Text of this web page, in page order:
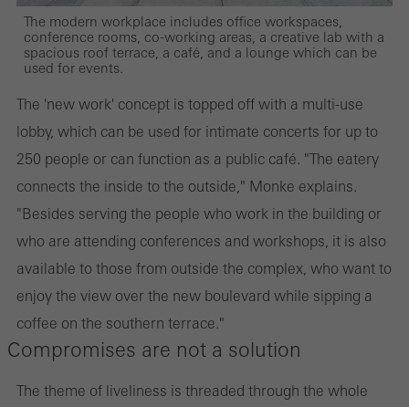
The modern workplace includes office workspaces,
conference rooms, co-working areas, a creative lab with a
spacious roof terrace, a café, and a lounge which can be
used for events.
The 'new work' concept is topped off with a multi-use
lobby, which can be used for intimate concerts for up to
250 people or can function as a public café. "The eatery
connects the inside to the outside," Monke explains.
"Besides serving the people who work in the building or
who are attending conferences and workshops, it is also
available to those from outside the complex, who want to
enjoy the view over the new boulevard while sipping a
coffee on the southern terrace."
Compromises are not a solution
The theme of liveliness is threaded through the whole